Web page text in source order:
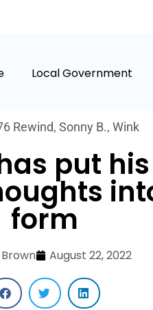
Local Government
Rewind, Sonny B., Wink
put
form
August 22, 2022